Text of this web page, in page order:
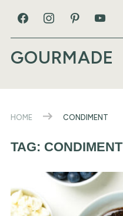
GOURMADE
HOME CONDIMENT
TAG: CONDIMENT